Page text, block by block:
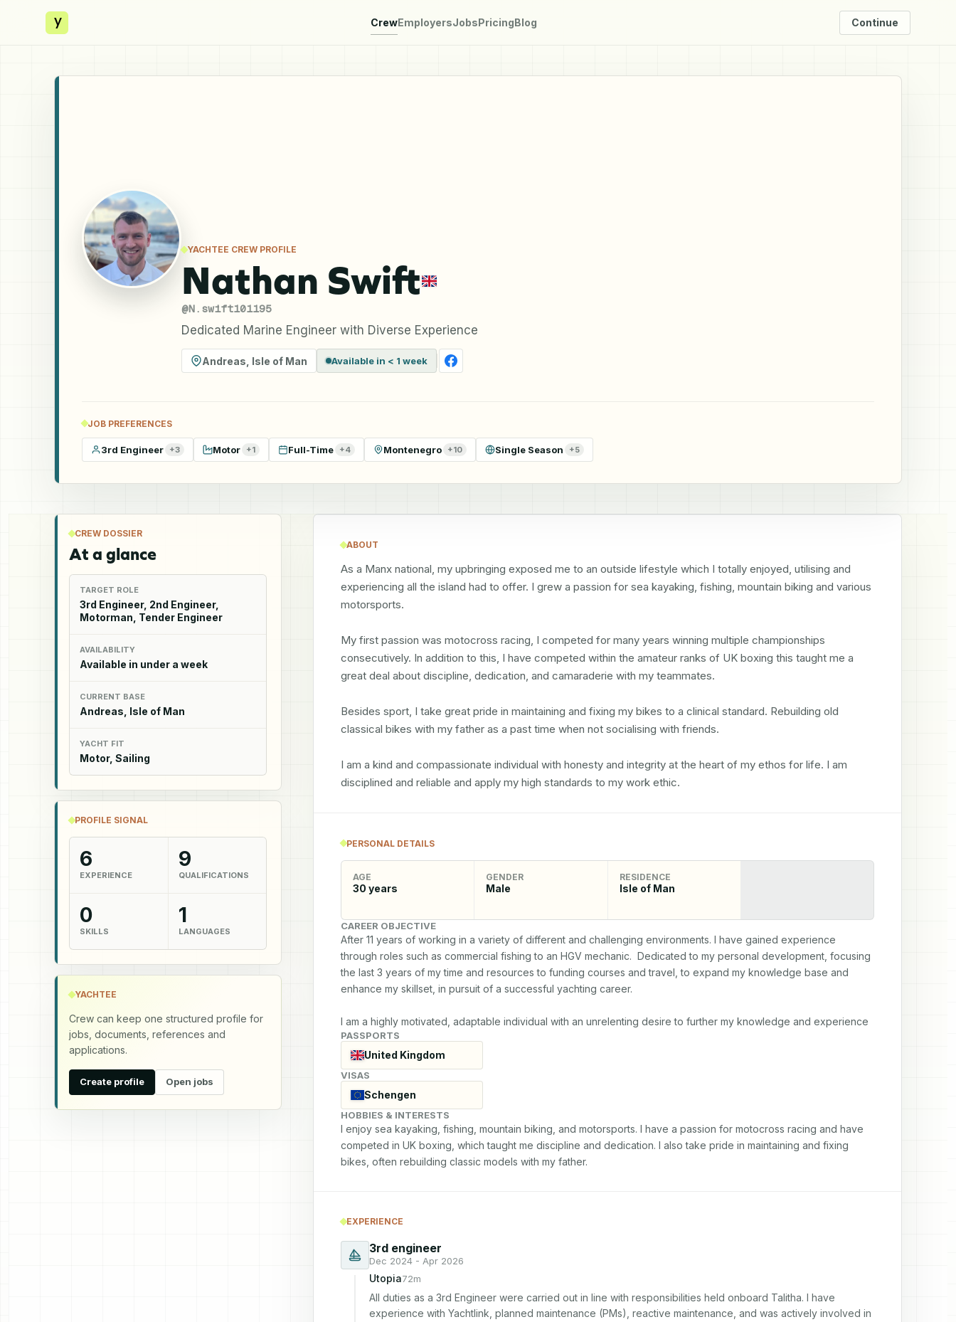
y CrewEmployersJobsPricingBlog Continue
YACHTEE CREW PROFILE
Nathan Swift
@N.swift101195
Dedicated Marine Engineer with Diverse Experience
Andreas Isle of Man Available in < 1 week
JOB PREFERENCES
3rd Engineer +3 Motor +1 Full-Time +4 Montenegro +10 Single Season +5
CREW DOSSIER
At a glance
TARGET ROLE
3rd Engineer, 2nd Engineer,
Motorman, Tender Engineer
AVAILABILITY
Available in under a week
CURRENT BASE
Andreas, Isle of Man
YACHT FIT
Motor, Sailing
PROFILE SIGNAL
6
EXPERIENCE
9
QUALIFICATIONS
0
SKILLS
1
LANGUAGES
YACHTEE
Crew can keep one structured profile for
jobs, documents, references and
applications.
Create profile Open jobs
ABOUT
As a Manx national, my upbringing exposed me to an outside lifestyle which I totally enjoyed, utilising and
experiencing all the island had to offer. I grew a passion for sea kayaking, fishing, mountain biking and various
motorsports.
My first passion was motocross racing, I competed for many years winning multiple championships
consecutively. In addition to this, I have competed within the amateur ranks of UK boxing this taught me a
great deal about discipline, dedication, and camaraderie with my teammates.
Besides sport, I take great pride in maintaining and fixing my bikes to a clinical standard. Rebuilding old
classical bikes with my father as a past time when not socialising with friends.
I am a kind and compassionate individual with honesty and integrity at the heart of my ethos for life. I am
disciplined and reliable and apply my high standards to my work ethic.
PERSONAL DETAILS
AGE
30 years
GENDER
Male
RESIDENCE
Isle of Man
CAREER OBJECTIVE
After 11 years of working in a variety of different and challenging environments. I have gained experience
through roles such as commercial fishing to an HGV mechanic.  Dedicated to my personal development, focusing
the last 3 years of my time and resources to funding courses and travel, to expand my knowledge base and
enhance my skillset, in pursuit of a successful yachting career.
I am a highly motivated, adaptable individual with an unrelenting desire to further my knowledge and experience
PASSPORTS
United Kingdom
VISAS
Schengen
HOBBIES & INTERESTS
I enjoy sea kayaking, fishing, mountain biking, and motorsports. I have a passion for motocross racing and have
competed in UK boxing, which taught me discipline and dedication. I also take pride in maintaining and fixing
bikes, often rebuilding classic models with my father.
EXPERIENCE
3rd engineer
Dec 2024 - Apr 2026
Utopia72m
All duties as a 3rd Engineer were carried out in line with responsibilities held onboard Talitha. I have
experience with Yachtlink, planned maintenance (PMs), reactive maintenance, and was actively involved in